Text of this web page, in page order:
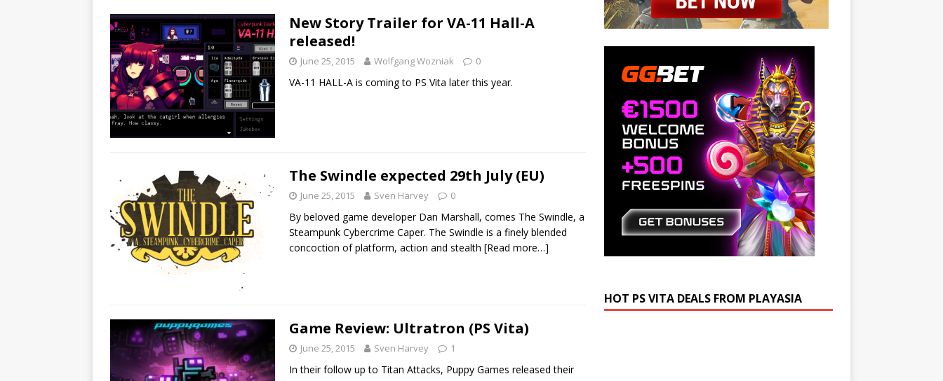
New Story Trailer for VA-11 Hall-A
released!
June 25, 2015 Wolfgang Wozniak 0
VA-11 HALL-A is coming to PS Vita later this year.
The Swindle expected 29th July (EU)
June 25, 2015 Sven Harvey 0
By beloved game developer Dan Marshall, comes The Swindle, a
Steampunk Cybercrime Caper. The Swindle is a finely blended
concoction of platform, action and stealth [Read more…]
Game Review: Ultratron (PS Vita)
June 25, 2015 Sven Harvey 1
In their follow up to Titan Attacks, Puppy Games released their
HOT PS VITA DEALS FROM PLAYASIA